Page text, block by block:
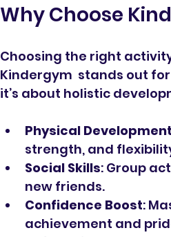
Why Choose
Choosing the right
Kindergym  stands out
it’s about holistic
Physical Development
strength, and
Social Skills: Group
new friends.
Confidence Boost:
achievement and